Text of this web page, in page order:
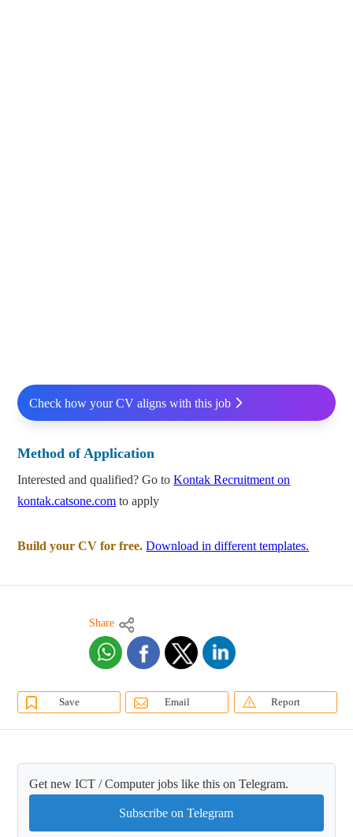
Check how your CV aligns with this job
Method of Application
Interested and qualified? Go toKontak Recruitment on
kontak.catsone.com to apply
Build your CV for free. Download in different templates.
Share
Save Email Report
Get new ICT / Computer jobs like this on Telegram.
Subscribe on Telegram